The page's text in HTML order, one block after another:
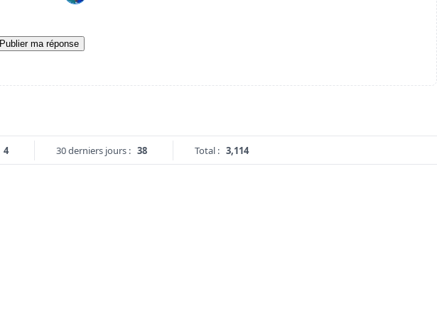
Publier ma réponse
4 30 derniers jours : 38 Total : 3,114